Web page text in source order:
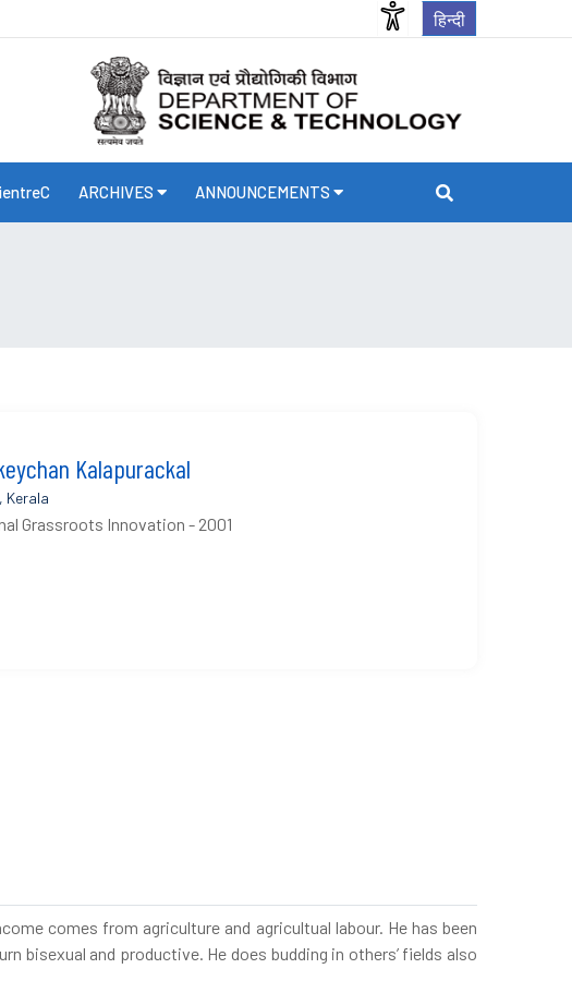
हिन्दी
ARCHIVES ANNOUNCEMENTS
Kalapurackal
Kerala
Grassroots Innovation - 2001
comes from agriculture and agricultual labour. He has been
bisexual and productive. He does budding in others’ fields also